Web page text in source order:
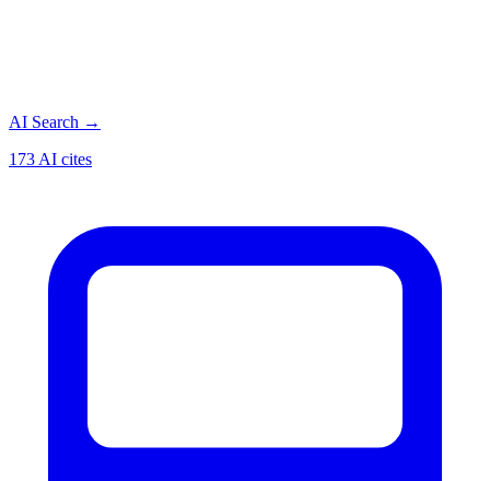
AI Search →
173 AI cites